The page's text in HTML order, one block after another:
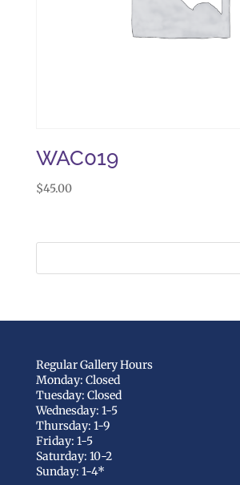
WAC019
$45.00
Regular Gallery Hours
Monday: Closed
Tuesday: Closed
Wednesday: 1-5
Thursday: 1-9
Friday: 1-5
Saturday: 10-2
Sunday: 1-4*